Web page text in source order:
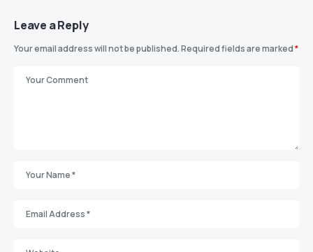
Leave a Reply
Your email address will not be published.Required fields are marked*